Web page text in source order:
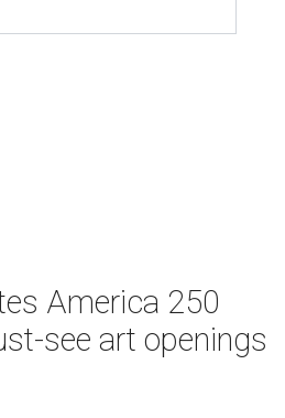
America 250
see art openings